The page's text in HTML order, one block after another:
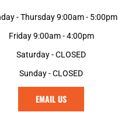
- Thursday 9:00am - 5:00pm
Friday 9:00am - 4:00pm
Saturday - CLOSED
Sunday - CLOSED
EMAIL US